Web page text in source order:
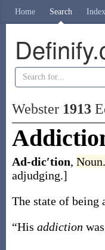
Home Search Index
Webster 1913
Ad-dic′tion, Noun.
adjudging.]
The state of
“His addiction